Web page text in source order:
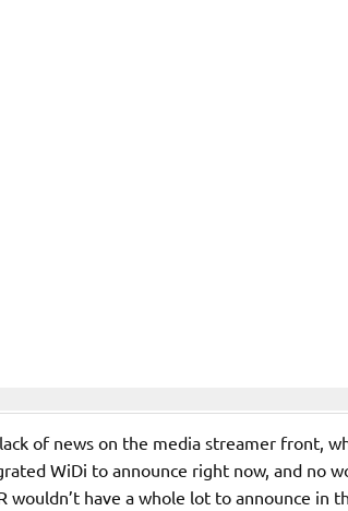
of news on the media streamer front,
WiDi to announce right now, and no
wouldn’t have a whole lot to announce in